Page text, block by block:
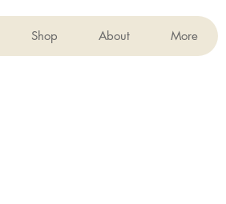
Shop About More